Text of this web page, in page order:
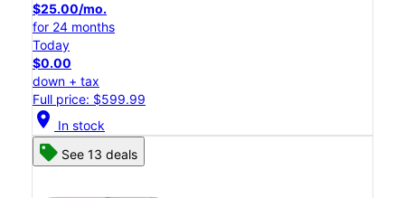
$25.00/mo.
for 24 months
Today
$0.00
down + tax
Full price: $599.99
location_on In stock
See 13 deals